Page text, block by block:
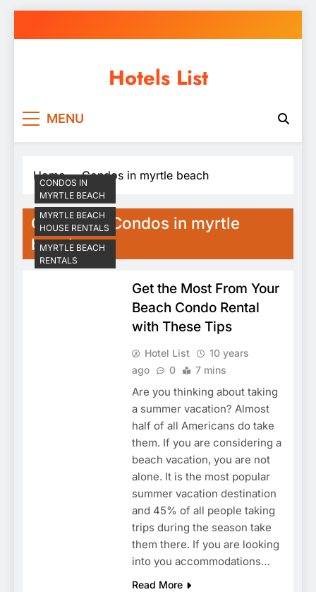
to
Hotels List
MENU
Home Condos in myrtle beach
Category: Condos in myrtle
beach
CONDOS IN
MYRTLE BEACH
MYRTLE BEACH
HOUSE RENTALS
MYRTLE BEACH
RENTALS
Get the Most From Your
Beach Condo Rental
with These Tips
Hotel List
10 years
ago
0 7 mins
Are you thinking about taking
a summer vacation? Almost
half of all Americans do take
them. If you are considering a
beach vacation, you are not
alone. It is the most popular
summer vacation destination
and 45% of all people taking
trips during the season take
them there. If you are looking
into you accommodations…
Read More